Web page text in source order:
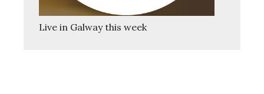
Live in Galway this week